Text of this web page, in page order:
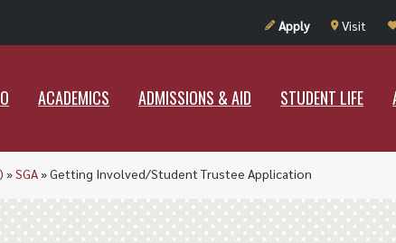
Apply Visit
ACADEMICS ADMISSIONS & AID STUDENT LIFE
ADMISSIONS & AID STUDENT
»SGA»Getting Involved/Student Trustee Application